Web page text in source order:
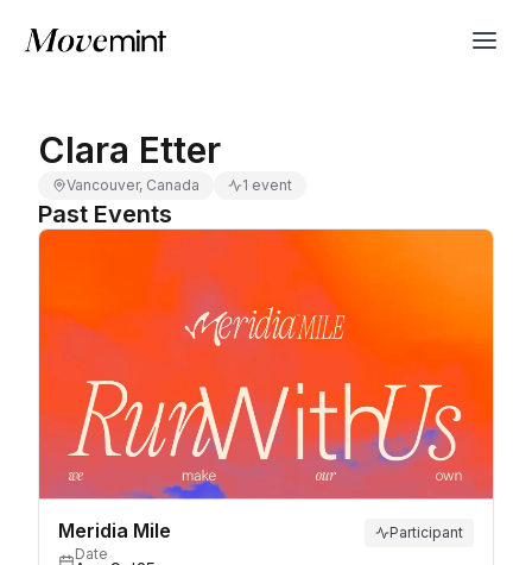
Clara Etter
Vancouver, Canada 1 event
Past Events
Meridia Mile
Participant
Date